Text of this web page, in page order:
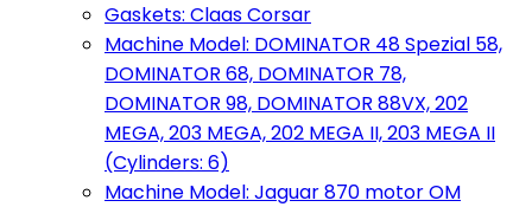
Gaskets: Claas Corsar
Machine Model: DOMINATOR 48 Spezial 58,
DOMINATOR 68, DOMINATOR 78,
DOMINATOR 98, DOMINATOR 88VX, 202
MEGA, 203 MEGA, 202 MEGA II, 203 MEGA II
(Cylinders: 6)
Machine Model: Jaguar 870 motor OM